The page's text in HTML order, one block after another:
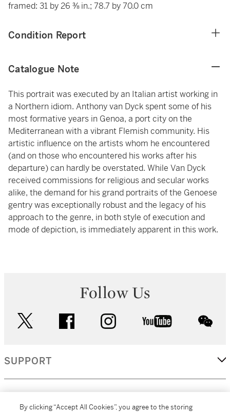
framed: 31 by 26 ⅜ in.; 78.7 by 70.0 cm
Condition Report
Catalogue Note
This portrait was executed by an Italian artist working in
a Northern idiom. Anthony van Dyck spent some of his
most formative years in Genoa, a port city on the
Mediterranean with a vibrant Flemish community. His
artistic influence on the artists whom he encountered
(and on those who encountered his works after his
departure) can hardly be overstated. While Van Dyck
received commissions for religious and secular works
alike, the demand for his grand portraits of the Genoese
gentry was exceptionally robust and the legacy of his
approach to the genre, in both style of execution and
mode of depiction, is immediately apparent in this work.
Follow Us
facebook instagram youtube
SUPPORT
By clicking “Accept All Cookies”, you agree to the storing